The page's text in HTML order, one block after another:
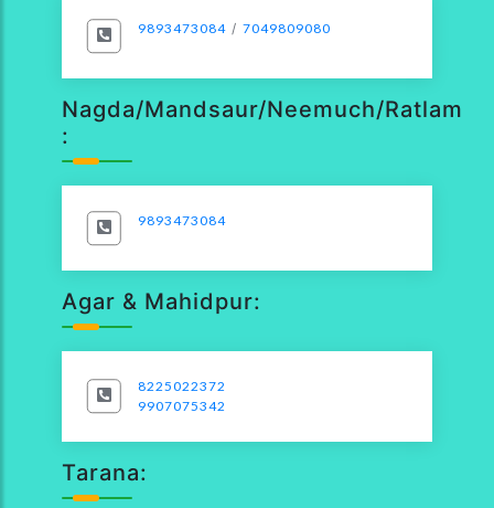
9893473084 / 7049809080
Nagda/Mandsaur/Neemuch/Ratlam
:
9893473084
Agar & Mahidpur:
8225022372
9907075342
Tarana: